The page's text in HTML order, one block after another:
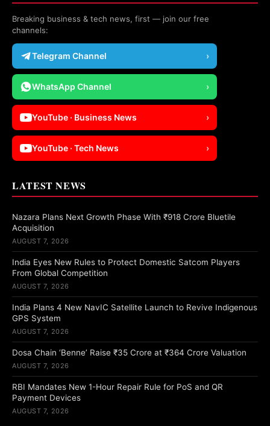
Breaking business & tech news, first — join our free
channels:
Telegram Channel ›
WhatsApp Channel ›
YouTube · Business News ›
YouTube · Tech News ›
LATEST NEWS
Nazara Plans Next Growth Phase With ₹918 Crore Bluetile
Acquisition
AUGUST 7, 2026
India Eyes New Rules to Protect Domestic Satcom Players
From Global Competition
AUGUST 7, 2026
India Plans 4 New NavIC Satellite Launch to Revive Indigenous
GPS System
AUGUST 7, 2026
Dosa Chain ‘Benne’ Raise ₹35 Crore at ₹364 Crore Valuation
AUGUST 7, 2026
RBI Mandates New 1-Hour Repair Rule for PoS and QR
Payment Devices
AUGUST 7, 2026